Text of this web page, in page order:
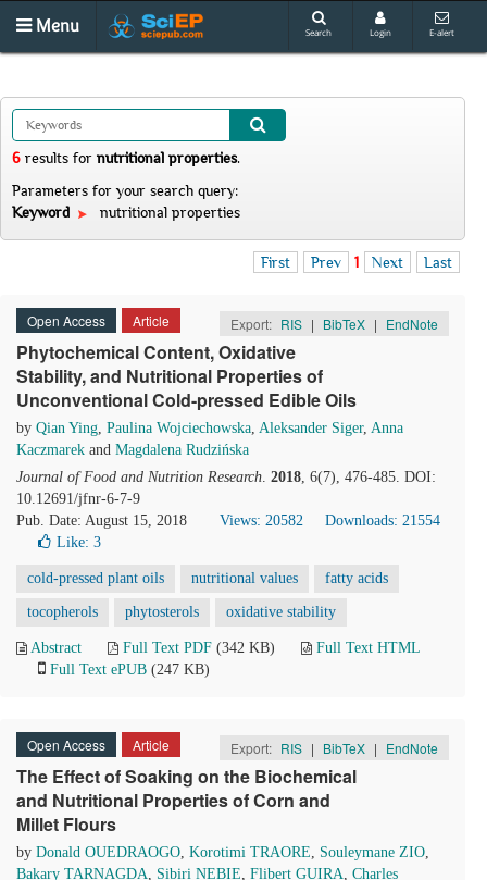
Menu Search Login E-alert
6 results for nutritional properties.
Parameters for your search query:
Keyword
nutritional properties
First Prev 1 Next Last
Open Access Article Export: RIS | BibTeX | EndNote
Phytochemical Content, Oxidative
Stability, and Nutritional Properties of
Unconventional Cold-pressed Edible Oils
by Qian Ying, Paulina Wojciechowska, Aleksander Siger, Anna
Kaczmarek and Magdalena Rudzińska
Journal of Food and Nutrition Research. 2018, 6(7), 476-485. DOI:
10.12691/jfnr-6-7-9
Pub. Date: August 15, 2018
Views: 20582
Downloads: 21554
Like: 3
cold-pressed plant oils nutritional values fatty acids
tocopherols phytosterols oxidative stability
Abstract Full Text PDF (342 KB)
Full Text HTML
Full Text ePUB (247 KB)
Open Access Article Export: RIS | BibTeX | EndNote
The Effect of Soaking on the Biochemical
and Nutritional Properties of Corn and
Millet Flours
by Donald OUEDRAOGO, Korotimi TRAORE, Souleymane ZIO,
Bakary TARNAGDA, Sibiri NEBIE, Flibert GUIRA, Charles